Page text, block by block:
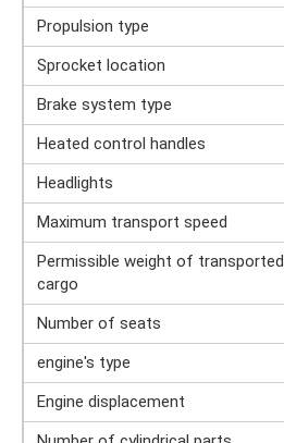
Propulsion type
Sprocket location
Brake system type
Heated control handles
Headlights
Maximum transport speed
Permissible weight of transported
cargo
Number of seats
engine's type
Engine displacement